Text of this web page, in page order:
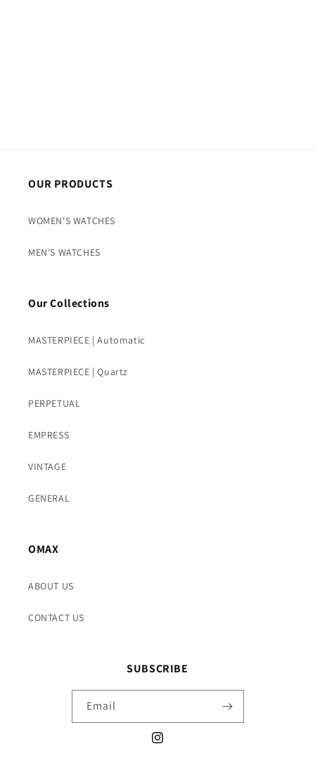
OUR PRODUCTS
WOMEN'S WATCHES
MEN'S WATCHES
Our Collections
MASTERPIECE | Automatic
MASTERPIECE | Quartz
PERPETUAL
EMPRESS
VINTAGE
GENERAL
OMAX
ABOUT US
CONTACT US
SUBSCRIBE
Email
Instagram